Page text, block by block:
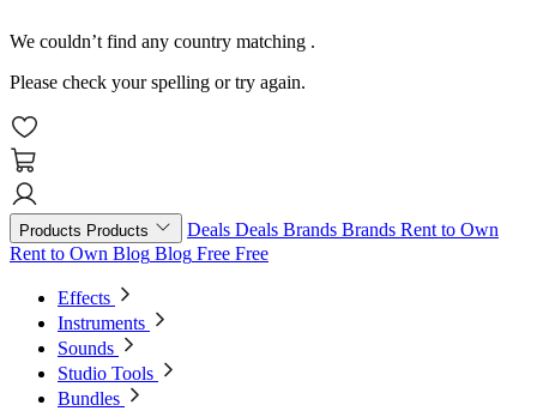
We couldn’t find any country matching .
Please check your spelling or try again.
Products Products Deals Deals Brands Brands Rent to Own
Rent to Own Blog Blog Free Free
Effects
Instruments
Sounds
Studio Tools
Bundles